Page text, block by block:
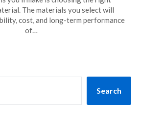
The materials you select will
cost, and long-term performance
of…
Search